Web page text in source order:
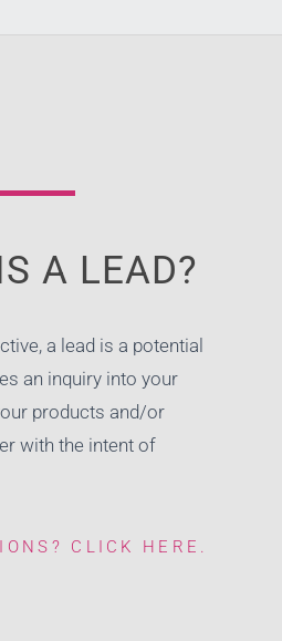
A LEAD?
a lead is a potential
an inquiry into your
products and/or
with the intent of
CLICK HERE.